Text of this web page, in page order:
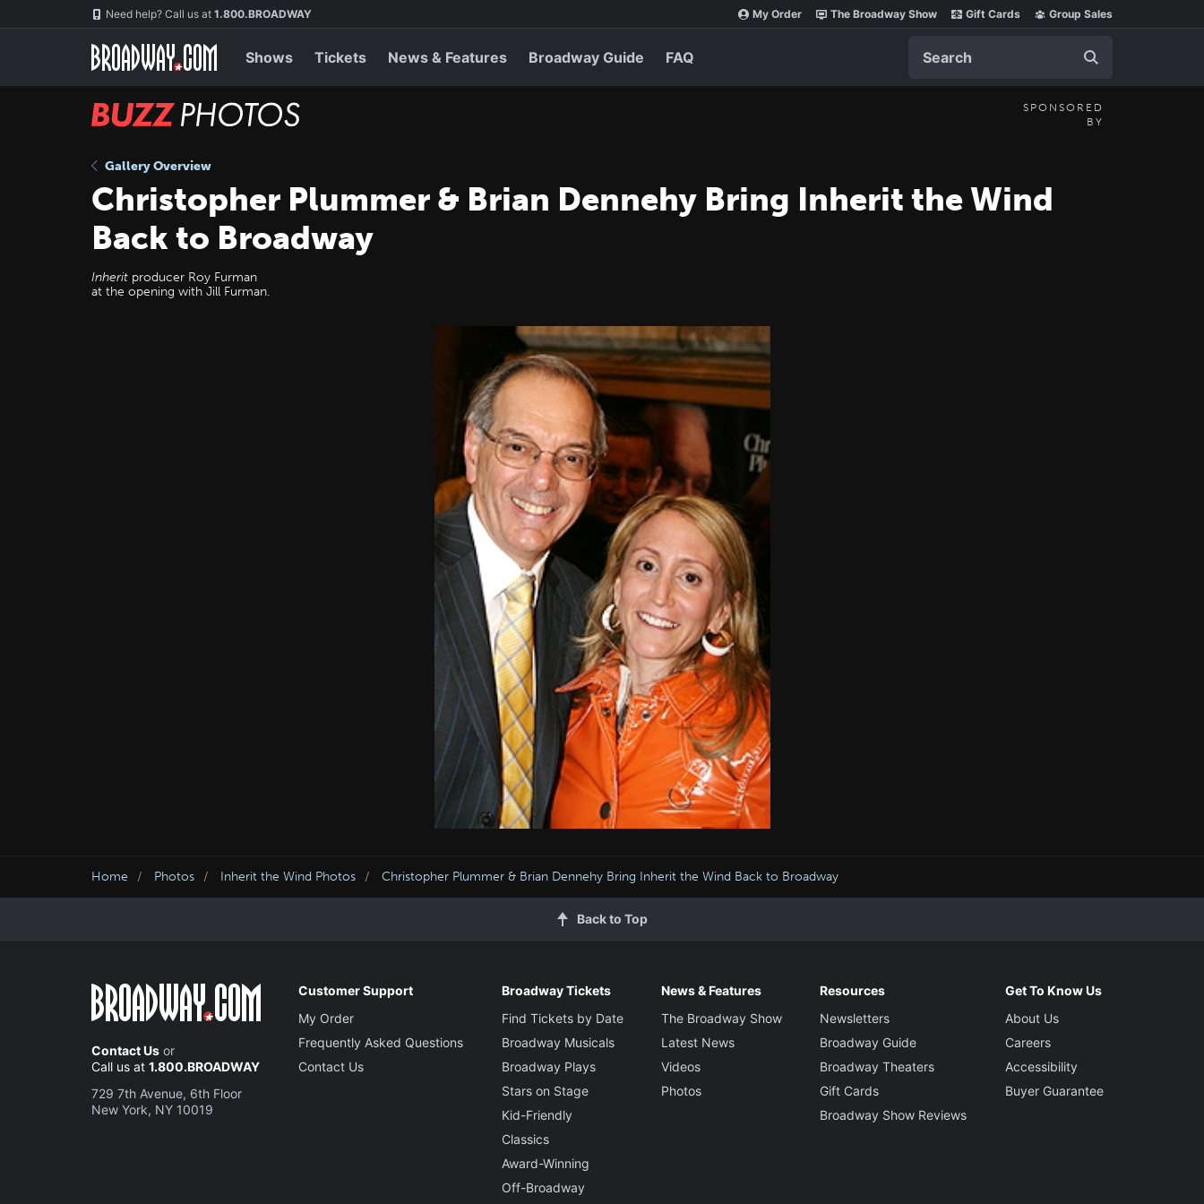
Need help? Call us at 1.800.BROADWAY My Order The Broadway Show Gift Cards Group Sales
Shows Tickets News & Features Broadway Guide FAQ
BUZZ
SPONSORED
BY
Gallery Overview
Christopher Plummer & Brian Dennehy Bring Inherit the Wind
Back to Broadway
Inherit producer Roy Furman
at the opening with Jill Furman.
Home Photos Inherit the Wind Photos Christopher Plummer & Brian Dennehy Bring Inherit the Wind Back to Broadway
Back to Top
Contact Us or
Call us at 1.800.BROADWAY
729 7th Avenue, 6th Floor
New York, NY 10019
Customer Support
My Order
Frequently Asked Questions
Contact Us
Broadway Tickets
Find Tickets by Date
Broadway Musicals
Broadway Plays
Stars on Stage
Kid-Friendly
Classics
Award-Winning
Off-Broadway
News & Features
The Broadway Show
Latest News
Videos
Photos
Resources
Newsletters
Broadway Guide
Broadway Theaters
Gift Cards
Broadway Show Reviews
Get To Know Us
About Us
Careers
Accessibility
Buyer Guarantee